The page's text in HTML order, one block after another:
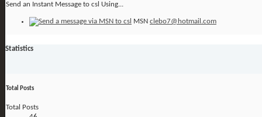
Send an Instant Message to csl Using...
MSN clebo7@hotmail.com
Statistics
Total Posts
Total Posts